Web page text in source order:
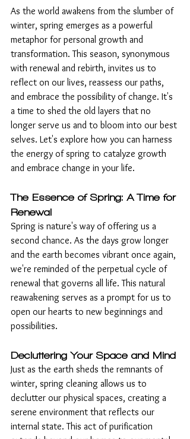
As the world awakens from the slumber of
winter, spring emerges as a powerful
metaphor for personal growth and
transformation. This season, synonymous
with renewal and rebirth, invites us to
reflect on our lives, reassess our paths,
and embrace the possibility of change. It's
a time to shed the old layers that no
longer serve us and to bloom into our best
selves. Let's explore how you can harness
the energy of spring to catalyze growth
and embrace change in your life.
The Essence of Spring: A Time for
Renewal
Spring is nature's way of offering us a
second chance. As the days grow longer
and the earth becomes vibrant once again,
we're reminded of the perpetual cycle of
renewal that governs all life. This natural
reawakening serves as a prompt for us to
open our hearts to new beginnings and
possibilities.
Decluttering Your Space and Mind
Just as the earth sheds the remnants of
winter, spring cleaning allows us to
declutter our physical spaces, creating a
serene environment that reflects our
internal state. This act of purification